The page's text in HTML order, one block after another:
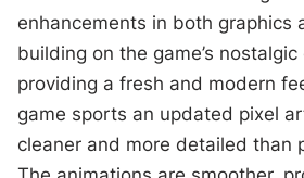
enhancements in both graphics
building on the game’s
providing a fresh and modern
game sports an updated pixel
cleaner and more detailed than